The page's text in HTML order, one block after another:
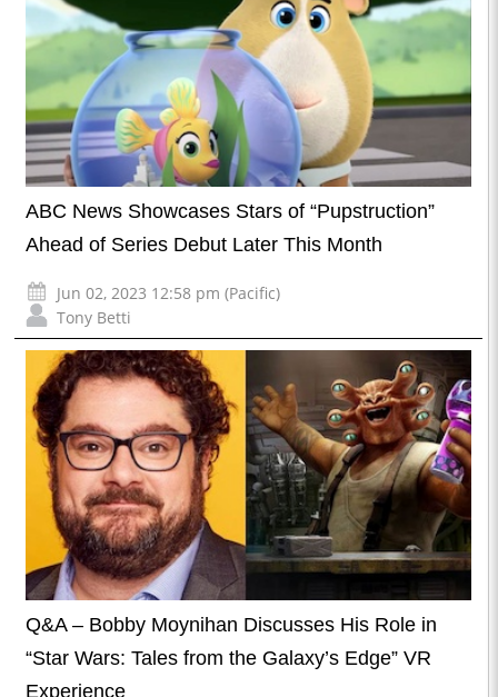
ABC News Showcases Stars of “Pupstruction”
Ahead of Series Debut Later This Month
Jun 02, 2023 12:58 pm (Pacific)
Tony Betti
Q&A – Bobby Moynihan Discusses His Role in
“Star Wars: Tales from the Galaxy’s Edge” VR
Experience